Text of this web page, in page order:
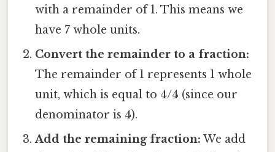
with a remainder of 1. This means we
have 7 whole units.
Convert the remainder to a fraction:
The remainder of 1 represents 1 whole
unit, which is equal to 4/4 (since our
denominator is 4).
Add the remaining fraction: We add